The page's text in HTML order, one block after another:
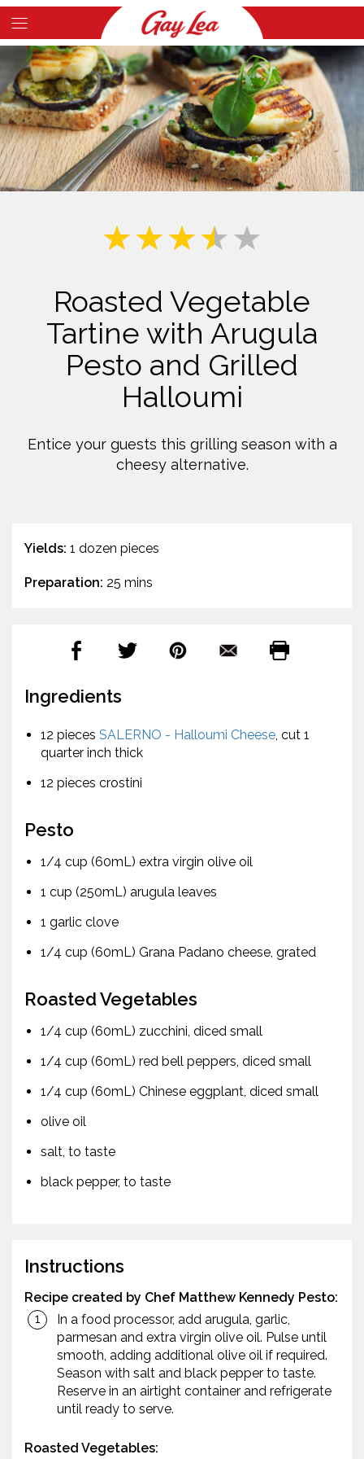
Skip
to
main
content
Main
Content
Roasted Vegetable
Tartine with Arugula
Pesto and Grilled
Halloumi
Entice your guests this grilling season with a
cheesy alternative.
Yields: 1 dozen pieces
Preparation: 25 mins
Ingredients
12 pieces SALERNO - Halloumi Cheese, cut 1
quarter inch thick
12 pieces crostini
Pesto
1/4 cup (60mL) extra virgin olive oil
1 cup (250mL) arugula leaves
1 garlic clove
1/4 cup (60mL) Grana Padano cheese, grated
Roasted Vegetables
1/4 cup (60mL) zucchini, diced small
1/4 cup (60mL) red bell peppers, diced small
1/4 cup (60mL) Chinese eggplant, diced small
olive oil
salt, to taste
black pepper, to taste
Instructions
Recipe created by Chef Matthew Kennedy Pesto:
In a food processor, add arugula, garlic,
parmesan and extra virgin olive oil. Pulse until
smooth, adding additional olive oil if required.
Season with salt and black pepper to taste.
Reserve in an airtight container and refrigerate
until ready to serve.
Roasted Vegetables: